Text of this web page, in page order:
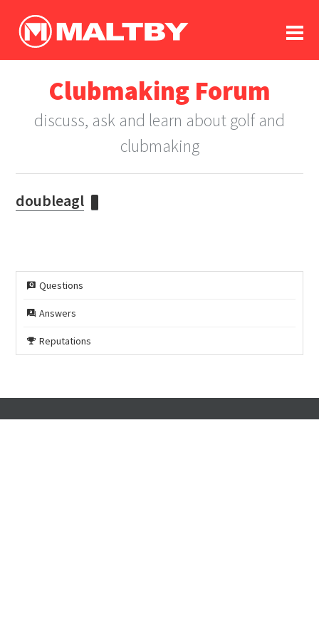
log In
register
in memoriam
Clubmaking Forum
discuss, ask and learn about golf and
clubmaking
doubleagl
Questions
Answers
Reputations